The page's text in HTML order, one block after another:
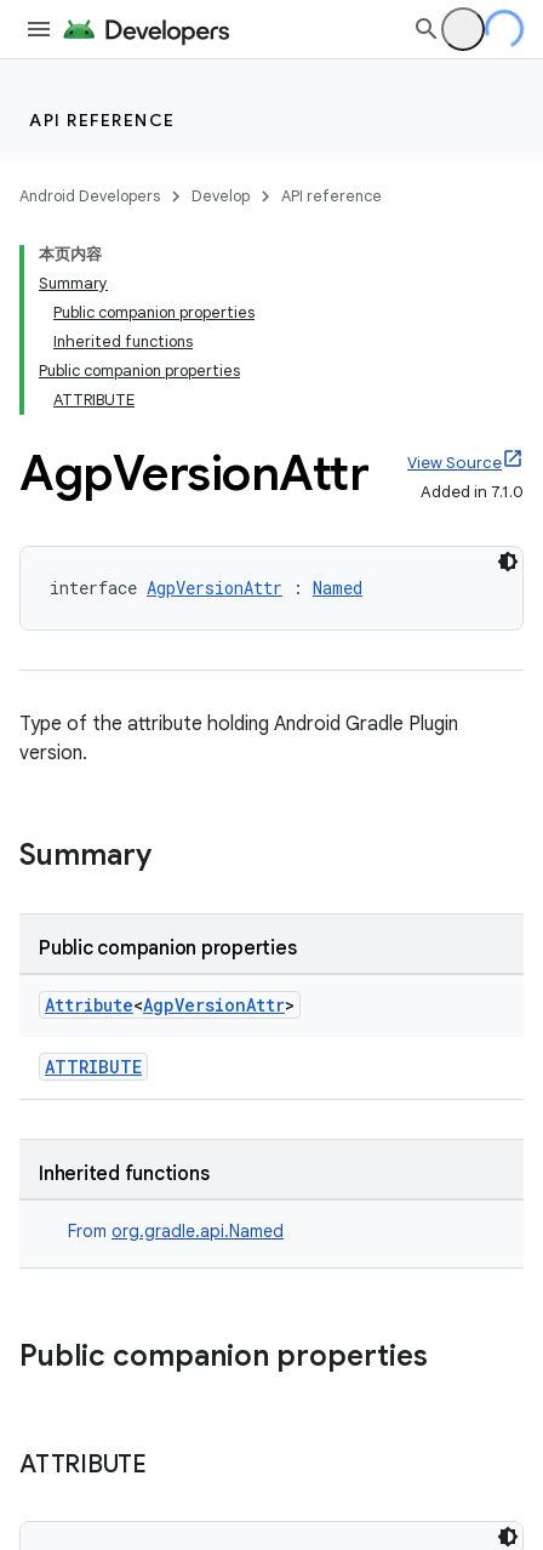
API REFERENCE
Android Developers Develop API reference
本页内容
Summary
Public companion properties
Inherited functions
Public companion properties
ATTRIBUTE
AgpVersionAttr
View Source
Added in 7.1.0
interface AgpVersionAttr : Named
Type of the attribute holding Android Gradle Plugin
version.
Summary
Public companion properties
Attribute<AgpVersionAttr>
ATTRIBUTE
Inherited functions
From org.gradle.api.Named
Public companion properties
ATTRIBUTE